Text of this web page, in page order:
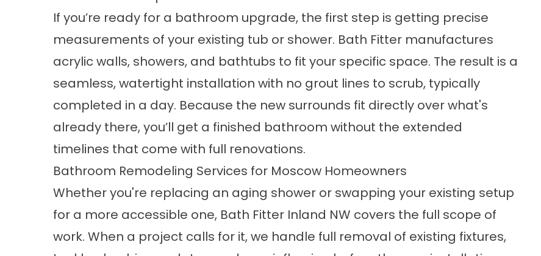
If you’re ready for a bathroom upgrade, the first step is getting precise
measurements of your existing tub or shower. Bath Fitter manufactures
acrylic walls, showers, and bathtubs to fit your specific space. The result is a
seamless, watertight installation with no grout lines to scrub, typically
completed in a day. Because the new surrounds fit directly over what's
already there, you’ll get a finished bathroom without the extended
timelines that come with full renovations.
Bathroom Remodeling Services for Moscow Homeowners
Whether you're replacing an aging shower or swapping your existing setup
for a more accessible one, Bath Fitter Inland NW covers the full scope of
work. When a project calls for it, we handle full removal of existing fixtures,